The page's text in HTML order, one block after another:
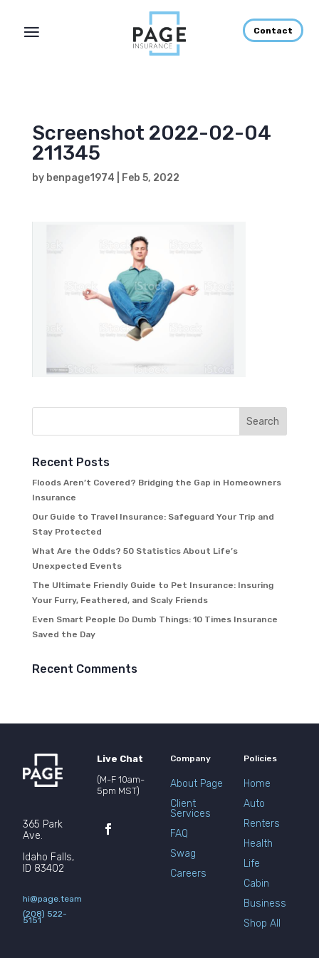
Contact
Screenshot 2022-02-04
211345
by benpage1974 Feb 5, 2022
Recent Posts
Floods Aren’t Covered? Bridging the Gap in Homeowners
Insurance
Our Guide to Travel Insurance: Safeguard Your Trip and
Stay Protected
What Are the Odds? 50 Statistics About Life’s
Unexpected Events
The Ultimate Friendly Guide to Pet Insurance: Insuring
Your Furry, Feathered, and Scaly Friends
Even Smart People Do Dumb Things: 10 Times Insurance
Saved the Day
Recent Comments
365 Park
Ave.
Idaho Falls,
ID 83402
hi@page.team
(208) 522-
5151
Live Chat
(M-F 10am-
5pm MST)
Company
About Page
Client
Services
FAQ
Swag
Careers
Policies
Home
Auto
Renters
Health
Life
Cabin
Business
Shop All